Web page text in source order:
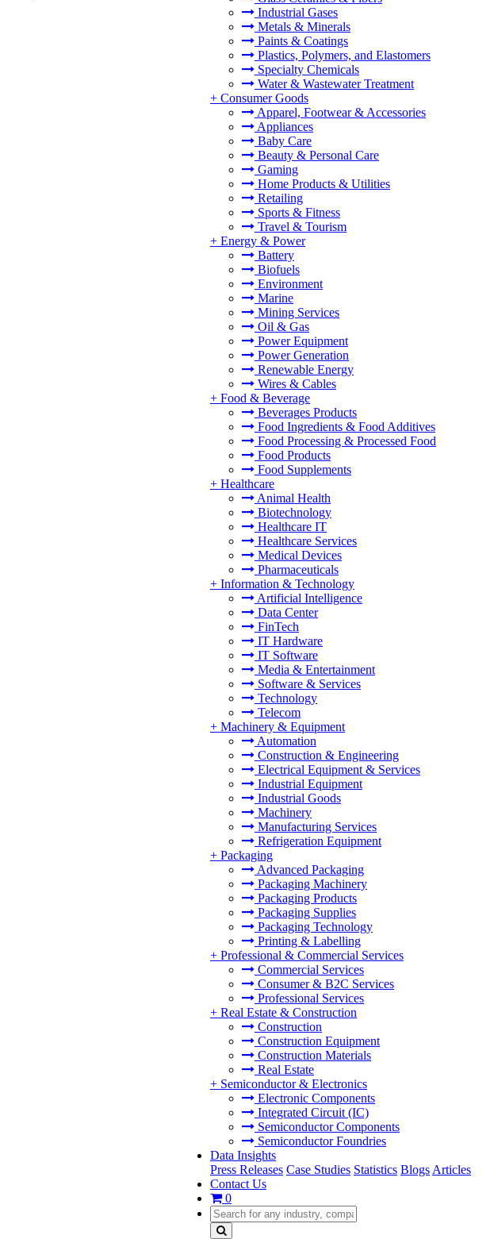
Industrial Gases
Metals & Minerals
Paints & Coatings
Plastics, Polymers, and Elastomers
Specialty Chemicals
Water & Wastewater Treatment
+ Consumer Goods
Apparel, Footwear & Accessories
Appliances
Baby Care
Beauty & Personal Care
Gaming
Home Products & Utilities
Retailing
Sports & Fitness
Travel & Tourism
+ Energy & Power
Battery
Biofuels
Environment
Marine
Mining Services
Oil & Gas
Power Equipment
Power Generation
Renewable Energy
Wires & Cables
+ Food & Beverage
Beverages Products
Food Ingredients & Food Additives
Food Processing & Processed Food
Food Products
Food Supplements
+ Healthcare
Animal Health
Biotechnology
Healthcare IT
Healthcare Services
Medical Devices
Pharmaceuticals
+ Information & Technology
Artificial Intelligence
Data Center
FinTech
IT Hardware
IT Software
Media & Entertainment
Software & Services
Technology
Telecom
+ Machinery & Equipment
Automation
Construction & Engineering
Electrical Equipment & Services
Industrial Equipment
Industrial Goods
Machinery
Manufacturing Services
Refrigeration Equipment
+ Packaging
Advanced Packaging
Packaging Machinery
Packaging Products
Packaging Supplies
Packaging Technology
Printing & Labelling
+ Professional & Commercial Services
Commercial Services
Consumer & B2C Services
Professional Services
+ Real Estate & Construction
Construction
Construction Equipment
Construction Materials
Real Estate
+ Semiconductor & Electronics
Electronic Components
Integrated Circuit (IC)
Semiconductor Components
Semiconductor Foundries
Data Insights
Press Releases Case Studies Statistics Blogs Articles
Contact Us
0